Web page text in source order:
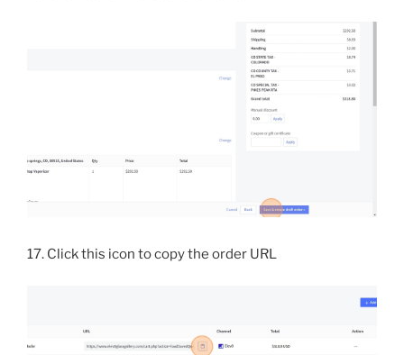
17. Click this icon to copy the order URL